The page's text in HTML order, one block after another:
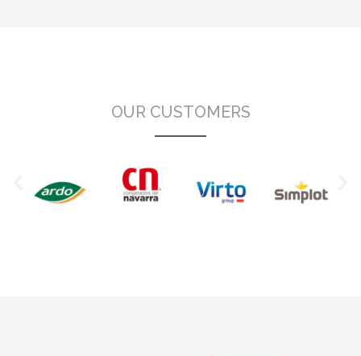
OUR CUSTOMERS